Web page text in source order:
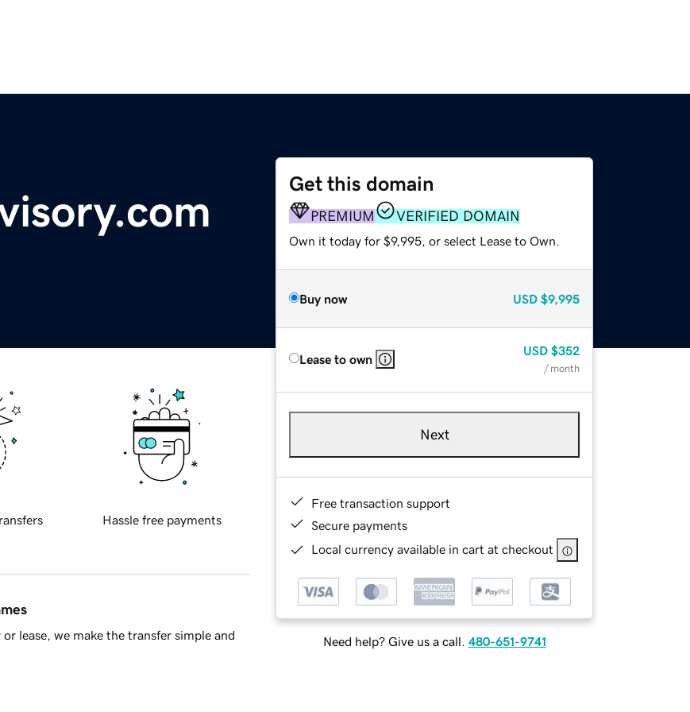
Get this domain
PREMIUM VERIFIED DOMAIN
Own it today for $9,995, or select Lease to Own.
Buy now USD $9,995
Lease to own
USD $352
/ month
Next
Free transaction support
Secure payments
Local currency available in cart at checkout
Need help? Give us a call. 480-651-9741
Hassle free payments
lease, we make the transfer simple and